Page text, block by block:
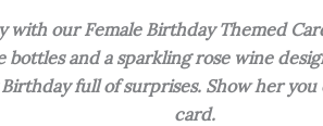
with our Female Birthday Themed
and a sparkling rose wine
full of surprises. Show her
card.